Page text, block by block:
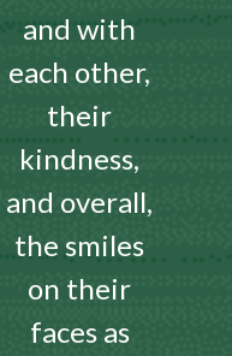
and with
each other,
their
kindness,
and overall,
the smiles
on their
faces as